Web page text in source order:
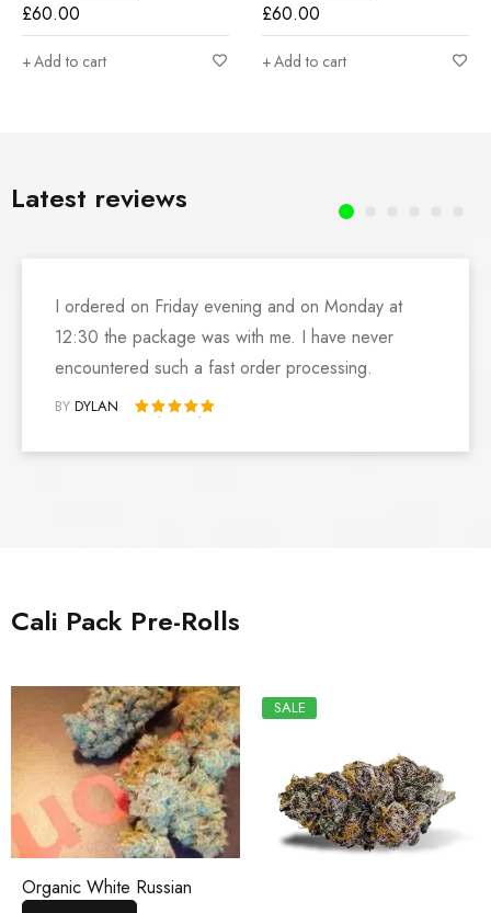
£60.00
Add to cart
£60.00
Add to cart
Latest reviews
I ordered on Friday evening and on Monday at
12:30 the package was with me. I have never
encountered such a fast order processing.
BY DYLAN
Rated 5 out of 5
Cali Pack Pre-Rolls
Organic White Russian
SALE